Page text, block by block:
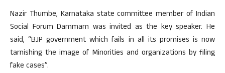
Nazir Thumbe, Karnataka state committee member of Indian
Social Forum Dammam was invited as the key speaker. He
said, “BJP government which fails in all its promises is now
tarnishing the image of Minorities and organizations by filing
fake cases”.